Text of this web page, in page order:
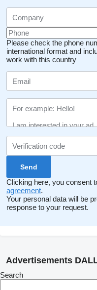
Please check the phone
international format and
work with this country
Clicking here, you consent
agreement.
Your personal data will be
response to your request.
Advertisements
Search